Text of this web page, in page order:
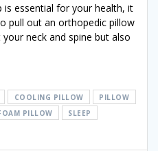
is essential for your health, it
pull out an orthopedic pillow
neck and spine but also
COOLING PILLOW
PILLOW
PILLOW
SLEEP